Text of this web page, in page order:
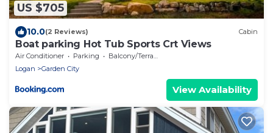
US $705
10.0(2 Reviews) Cabin
Boat parking Hot Tub Sports Crt Views
Air Conditioner Parking
Balcony/Terrace
Logan
Garden City
View Availability